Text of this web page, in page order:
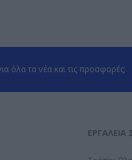
όλα τα νέα και τις προσφορές;
ΕΡΓΑΛΕΊΑ